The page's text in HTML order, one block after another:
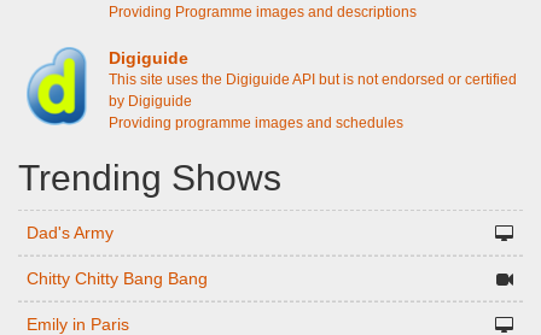
Providing Programme images and descriptions
Digiguide
This site uses the Digiguide API but is not endorsed or certified
by Digiguide
Providing programme images and schedules
Trending Shows
Dad's Army
Chitty Chitty Bang Bang
Emily in Paris